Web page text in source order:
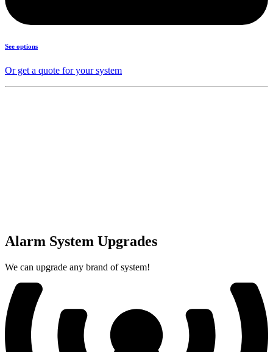
See options
Or get a quote for your system
Alarm System Upgrades
We can upgrade any brand of system!